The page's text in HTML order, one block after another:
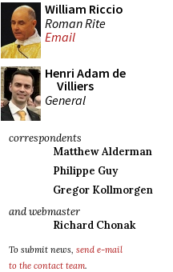
William Riccio
Roman Rite
Email
Henri Adam de
Villiers
General
correspondents
Matthew Alderman
Philippe Guy
Gregor Kollmorgen
and webmaster
Richard Chonak
To submit news, send e-mail
to the contact team.